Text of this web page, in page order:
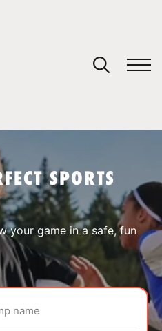
SPORTS
your game in a safe, fun
name